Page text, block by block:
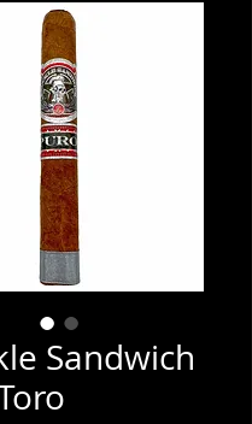
Sandwich